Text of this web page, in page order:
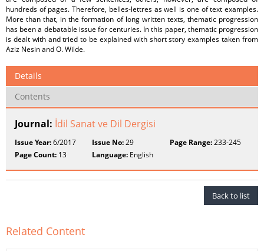
hundreds of pages. Therefore, belles-lettres as well is one of text examples.
More than that, in the formation of long written texts, thematic progression
has been a debatable issue for centuries. In this paper, thematic progression
is dealt with and tried to be explained with short story examples taken from
Aziz Nesin and O. Wilde.
Details
Contents
Journal: İdil Sanat ve Dil Dergisi
Issue Year:6/2017 Issue No:29 Page Range:233-245
Page Count: 13 Language: English
Back to list
Related Content